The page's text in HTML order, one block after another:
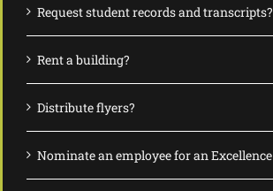
Request student records and transcripts?
Rent a building?
Distribute flyers?
Nominate an employee for an